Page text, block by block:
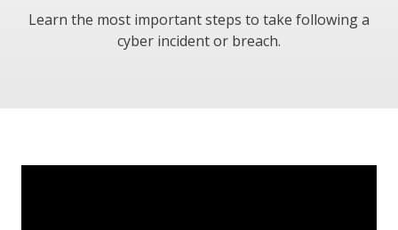
Learn the most important steps to take following a
cyber incident or breach.